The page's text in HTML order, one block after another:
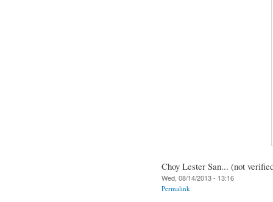
Choy Lester San... (not
Wed, 08/14/2013 - 13:16
Permalink